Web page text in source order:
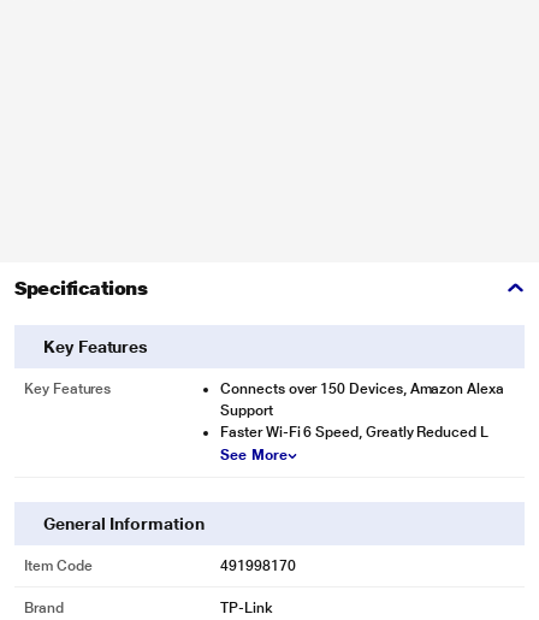
Specifications
Key Features
Key Features
Connects over 150 Devices, Amazon Alexa
Support
Faster Wi-Fi 6 Speed, Greatly Reduced L
See More
General Information
Item Code 491998170
Brand TP-Link